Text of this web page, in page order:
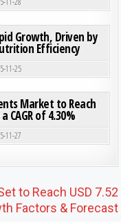
Growth, Driven by
Efficiency
11-25
Market to Reach
CAGR of 4.30%
11-27
to Reach USD 7.52
Factors & Forecast